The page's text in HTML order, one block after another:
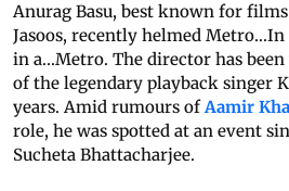
Anurag Basu, best known for
Jasoos, recently helmed
in a...Metro. The director has
of the legendary playback singer
years. Amid rumours ofAamir
role, he was spotted at an event
Sucheta Bhattacharjee.